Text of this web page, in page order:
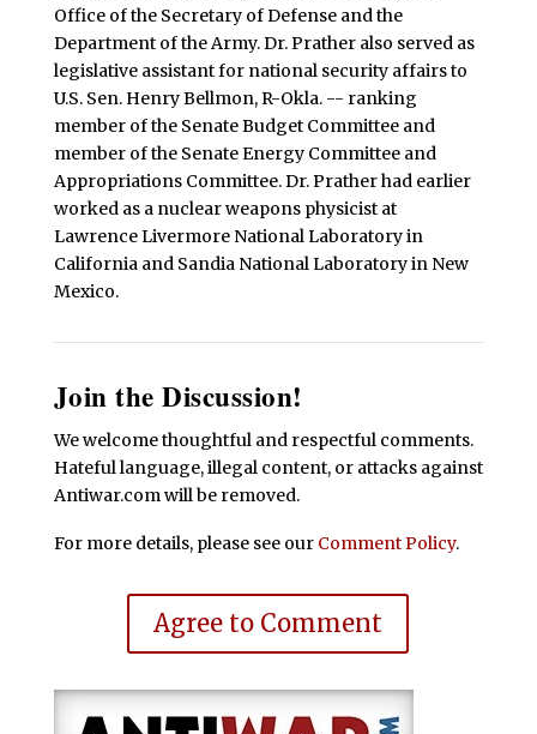
Office of the Secretary of Defense and the
Department of the Army. Dr. Prather also served as
legislative assistant for national security affairs to
U.S. Sen. Henry Bellmon, R-Okla. -- ranking
member of the Senate Budget Committee and
member of the Senate Energy Committee and
Appropriations Committee. Dr. Prather had earlier
worked as a nuclear weapons physicist at
Lawrence Livermore National Laboratory in
California and Sandia National Laboratory in New
Mexico.
Join the Discussion!
We welcome thoughtful and respectful comments.
Hateful language, illegal content, or attacks against
Antiwar.com will be removed.
For more details, please see our Comment Policy.
Agree to Comment